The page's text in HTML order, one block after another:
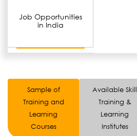
Job Opportunities
in India
Sample of
Training and
Learning
Courses
Available Skill
Training &
Learning
Institutes